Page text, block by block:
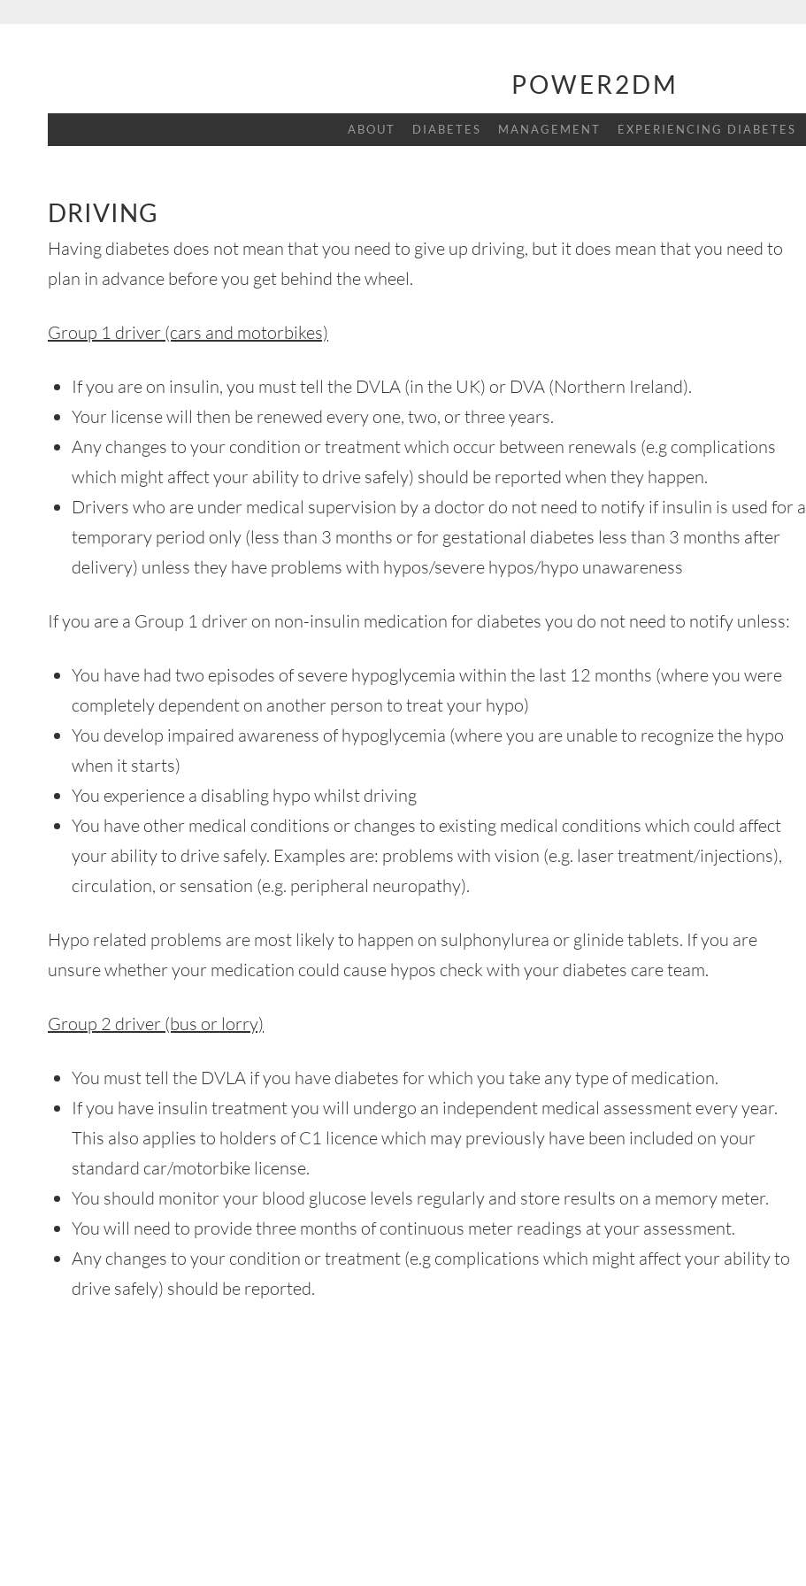
POWER2DM
ABOUT DIABETES MANAGEMENT EXPERIENCING DIABETES
DRIVING
Having diabetes does not mean that you need to give up driving, but it does mean that you need to
plan in advance before you get behind the wheel.
Group 1 driver (cars and motorbikes)
If you are on insulin, you must tell the DVLA (in the UK) or DVA (Northern Ireland).
Your license will then be renewed every one, two, or three years.
Any changes to your condition or treatment which occur between renewals (e.g complications
which might affect your ability to drive safely) should be reported when they happen.
Drivers who are under medical supervision by a doctor do not need to notify if insulin is used for a
temporary period only (less than 3 months or for gestational diabetes less than 3 months after
delivery) unless they have problems with hypos/severe hypos/hypo unawareness
If you are a Group 1 driver on non-insulin medication for diabetes you do not need to notify unless:
You have had two episodes of severe hypoglycemia within the last 12 months (where you were
completely dependent on another person to treat your hypo)
You develop impaired awareness of hypoglycemia (where you are unable to recognize the hypo
when it starts)
You experience a disabling hypo whilst driving
You have other medical conditions or changes to existing medical conditions which could affect
your ability to drive safely. Examples are: problems with vision (e.g. laser treatment/injections),
circulation, or sensation (e.g. peripheral neuropathy).
Hypo related problems are most likely to happen on sulphonylurea or glinide tablets. If you are
unsure whether your medication could cause hypos check with your diabetes care team.
Group 2 driver (bus or lorry)
You must tell the DVLA if you have diabetes for which you take any type of medication.
If you have insulin treatment you will undergo an independent medical assessment every year.
This also applies to holders of C1 licence which may previously have been included on your
standard car/motorbike license.
You should monitor your blood glucose levels regularly and store results on a memory meter.
You will need to provide three months of continuous meter readings at your assessment.
Any changes to your condition or treatment (e.g complications which might affect your ability to
drive safely) should be reported.